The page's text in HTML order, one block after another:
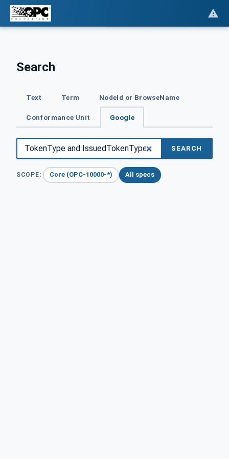
Search
Text Term NodeId or BrowseName
Conformance Unit Google
SEARCH
SCOPE: Core (OPC-10000-*) All specs